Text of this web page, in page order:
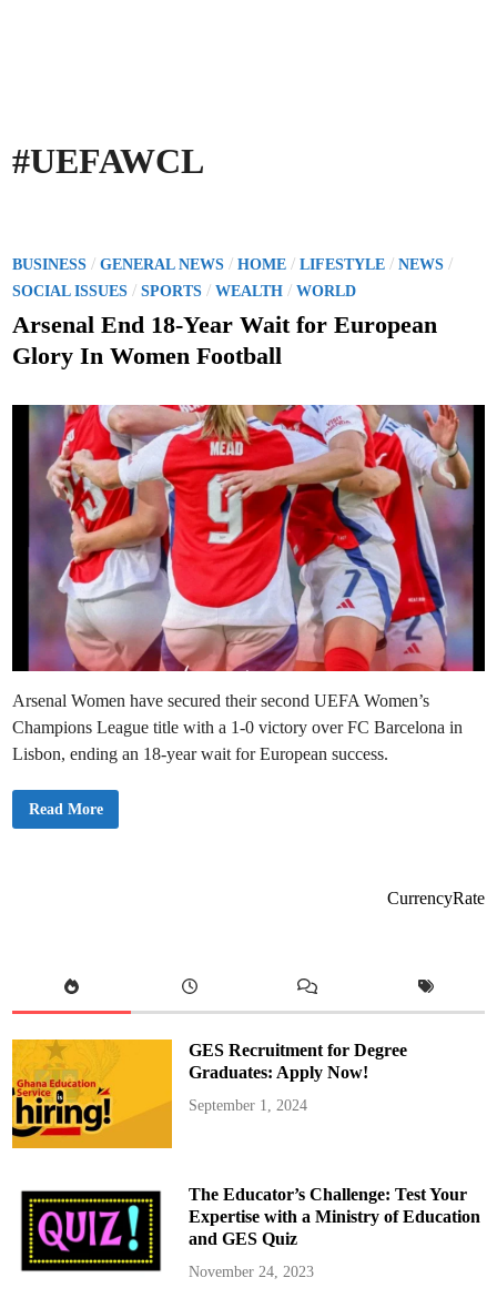
#UEFAWCL
P
o
s
e
BUSINESS /GENERAL NEWS /HOME /LIFESTYLE /NEWS /
SOCIAL ISSUES /SPORTS /WEALTH /WORLD
Arsenal End 18-Year Wait for European
Glory In Women Football
Arsenal Women have secured their second UEFA Women’s
Champions League title with a 1-0 victory over FC Barcelona in
Lisbon, ending an 18-year wait for European success.
A
e
r
a
i
t
f
o
r
E
o
p
e
a
n
G
Read More
CurrencyRate
GES Recruitment for Degree
Graduates: Apply Now!
September 1, 2024
The Educator’s Challenge: Test Your
Expertise with a Ministry of Education
and GES Quiz
November 24, 2023